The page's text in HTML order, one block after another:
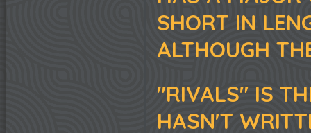
SHORT IN
ALTHOUGH
"RIVALS" IS
HASN'T